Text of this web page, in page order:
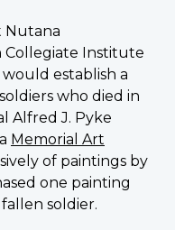
Nutana
Collegiate Institute
establish a
who died in
Alfred J. Pyke
Memorial Art
of paintings by
one painting
soldier.